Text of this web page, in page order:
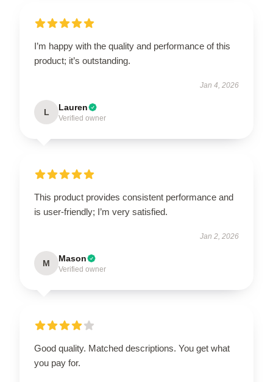
I’m happy with the quality and performance of this
product; it’s outstanding.
Jan 4, 2026
L Lauren
Verified owner
This product provides consistent performance and
is user-friendly; I’m very satisfied.
Jan 2, 2026
M Mason
Verified owner
Good quality. Matched descriptions. You get what
you pay for.